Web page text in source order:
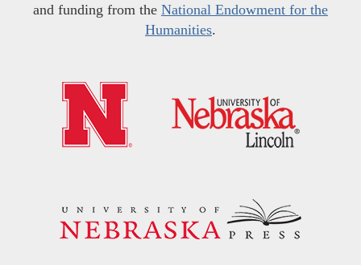
and funding from the National Endowment for the
Humanities.